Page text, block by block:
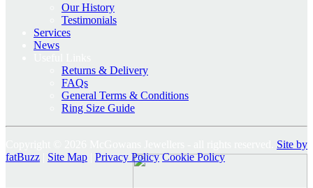
Our History
Testimonials
Services
News
Returns & Delivery
FAQs
General Terms & Conditions
Ring Size Guide
Site by
fatBuzz
Site Map Privacy Policy Cookie Policy